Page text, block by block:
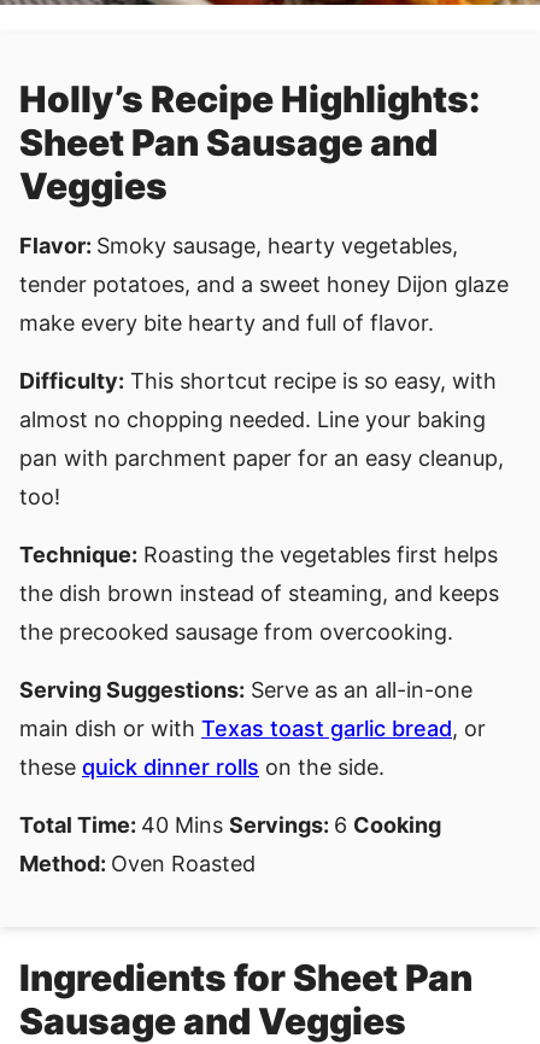
Holly’s Recipe Highlights:
Sheet Pan Sausage and
Veggies
Flavor: Smoky sausage, hearty vegetables,
tender potatoes, and a sweet honey Dijon glaze
make every bite hearty and full of flavor.
Difficulty: This shortcut recipe is so easy, with
almost no chopping needed. Line your baking
pan with parchment paper for an easy cleanup,
too!
Technique: Roasting the vegetables first helps
the dish brown instead of steaming, and keeps
the precooked sausage from overcooking.
Serving Suggestions: Serve as an all-in-one
main dish or with Texas toast garlic bread, or
these quick dinner rolls on the side.
Total Time: 40 Mins Servings: 6 Cooking
Method: Oven Roasted
Ingredients for Sheet Pan
Sausage and Veggies